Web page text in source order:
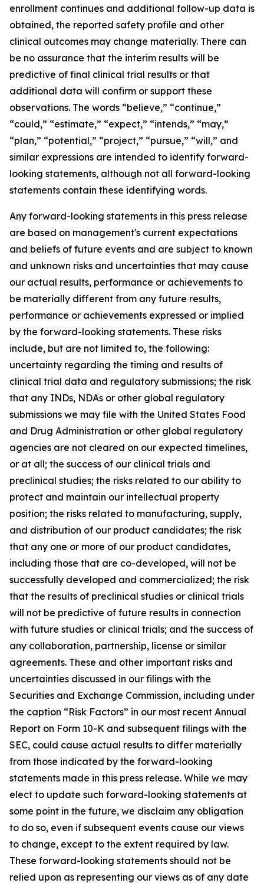
enrollment continues and additional follow-up data is
obtained, the reported safety profile and other
clinical outcomes may change materially. There can
be no assurance that the interim results will be
predictive of final clinical trial results or that
additional data will confirm or support these
observations. The words “believe,” “continue,”
“could,” “estimate,” “expect,” “intends,” “may,”
“plan,” “potential,” “project,” “pursue,” “will,” and
similar expressions are intended to identify forward-
looking statements, although not all forward-looking
statements contain these identifying words.
Any forward-looking statements in this press release
are based on management's current expectations
and beliefs of future events and are subject to known
and unknown risks and uncertainties that may cause
our actual results, performance or achievements to
be materially different from any future results,
performance or achievements expressed or implied
by the forward-looking statements. These risks
include, but are not limited to, the following:
uncertainty regarding the timing and results of
clinical trial data and regulatory submissions; the risk
that any INDs, NDAs or other global regulatory
submissions we may file with the United States Food
and Drug Administration or other global regulatory
agencies are not cleared on our expected timelines,
or at all; the success of our clinical trials and
preclinical studies; the risks related to our ability to
protect and maintain our intellectual property
position; the risks related to manufacturing, supply,
and distribution of our product candidates; the risk
that any one or more of our product candidates,
including those that are co-developed, will not be
successfully developed and commercialized; the risk
that the results of preclinical studies or clinical trials
will not be predictive of future results in connection
with future studies or clinical trials; and the success of
any collaboration, partnership, license or similar
agreements. These and other important risks and
uncertainties discussed in our filings with the
Securities and Exchange Commission, including under
the caption “Risk Factors” in our most recent Annual
Report on Form 10-K and subsequent filings with the
SEC, could cause actual results to differ materially
from those indicated by the forward-looking
statements made in this press release. While we may
elect to update such forward-looking statements at
some point in the future, we disclaim any obligation
to do so, even if subsequent events cause our views
to change, except to the extent required by law.
These forward-looking statements should not be
relied upon as representing our views as of any date